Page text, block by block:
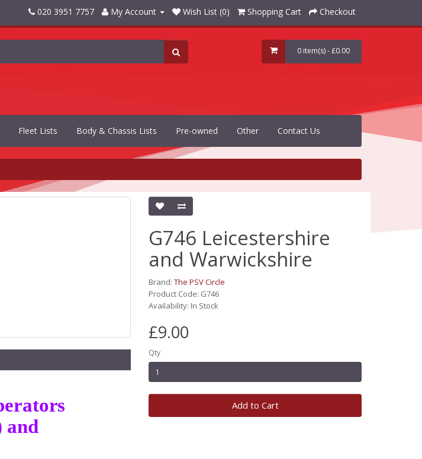
020 3951 7757 My Account Wish List (0) Shopping Cart Checkout
0 item(s) - £0.00
Fleet Lists Body & Chassis Lists Pre-owned Other Contact Us
and
G746 Leicestershire
and Warwickshire
Brand: The PSV Circle
Product Code: G746
Availability: In Stock
£9.00
Qty
Add to Cart